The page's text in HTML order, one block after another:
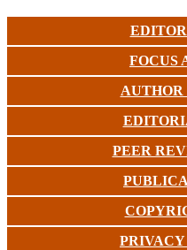
FOCUS
AUTHOR
PEER